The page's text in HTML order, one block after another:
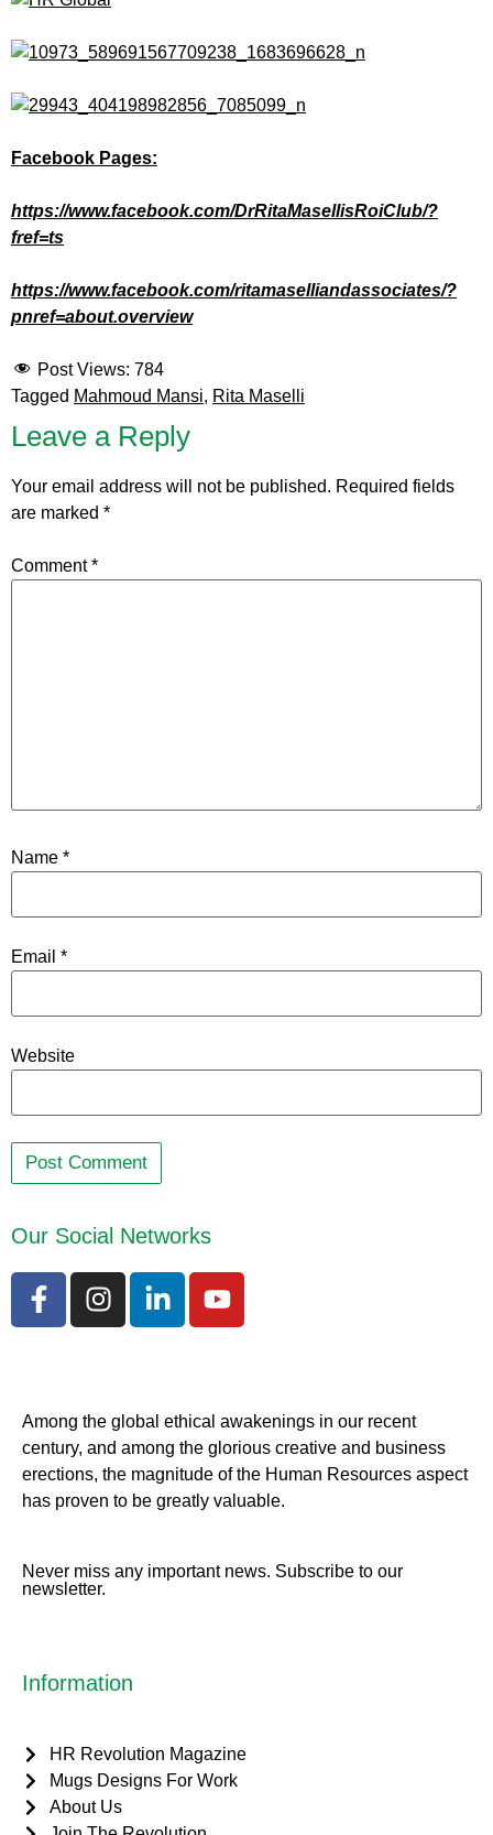
Facebook Pages:
https://www.facebook.com/DrRitaMasellisRoiClub/?
fref=ts
https://www.facebook.com/ritamaselliandassociates/?
pnref=about.overview
Post Views: 784
Tagged Mahmoud Mansi, Rita Maselli
Leave a Reply
Your email address will not be published. Required fields
are marked *
Comment*
Name *
Email *
Website
Our Social Networks
Among the global ethical awakenings in our recent
century, and among the glorious creative and business
erections, the magnitude of the Human Resources aspect
has proven to be greatly valuable.
Never miss any important news. Subscribe to our
newsletter.
Information
HR Revolution Magazine
Mugs Designs For Work
About Us